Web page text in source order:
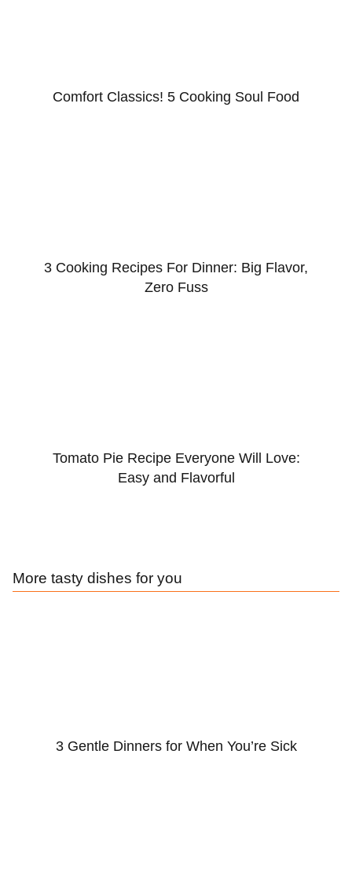
Comfort Classics! 5 Cooking Soul Food
3 Cooking Recipes For Dinner: Big Flavor,
Zero Fuss
Tomato Pie Recipe Everyone Will Love:
Easy and Flavorful
More tasty dishes for you
3 Gentle Dinners for When You’re Sick